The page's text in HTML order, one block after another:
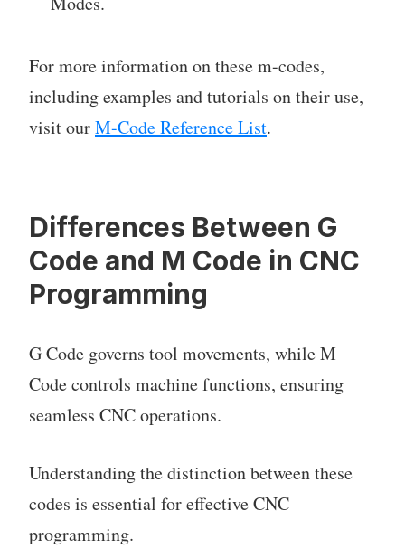
For more information on these m-codes,
including examples and tutorials on their use,
visit ourM-Code Reference List.
Differences Between G
Code and M Code in CNC
Programming
G Code governs tool movements, while M
Code controls machine functions, ensuring
seamless CNC operations.
Understanding the distinction between these
codes is essential for effective CNC
programming.